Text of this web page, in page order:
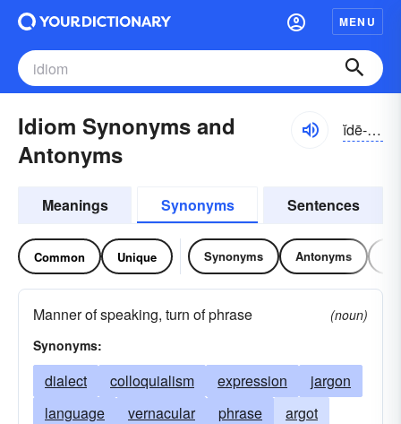
MENU
Idiom Synonyms and
Antonyms
ĭdē-əm
Meanings Synonyms Sentences
Common Unique Synonyms Antonyms
Manner of speaking, turn of phrase
(noun)
Synonyms:
dialect colloquialism expression
jargon
language
vernacular phrase
argot